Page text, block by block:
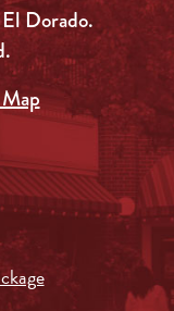
Dorado.